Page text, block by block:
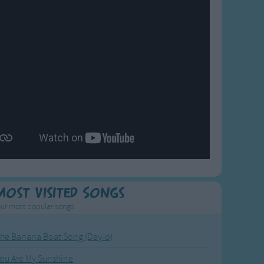
Visited Songs
most popular songs.
Banana Boat Song (Day-o)
Are My Sunshine